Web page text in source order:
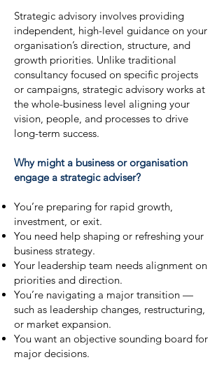
Strategic advisory involves providing
independent, high-level guidance on your
organisation’s direction, structure, and
growth priorities. Unlike traditional
consultancy focused on specific projects
or campaigns, strategic advisory works at
the whole-business level aligning your
vision, people, and processes to drive
long-term success.
Why might a business or organisation
engage a strategic adviser?
You’re preparing for rapid growth,
investment, or exit.
You need help shaping or refreshing your
business strategy.
Your leadership team needs alignment on
priorities and direction.
You’re navigating a major transition —
such as leadership changes, restructuring,
or market expansion.
You want an objective sounding board for
major decisions.